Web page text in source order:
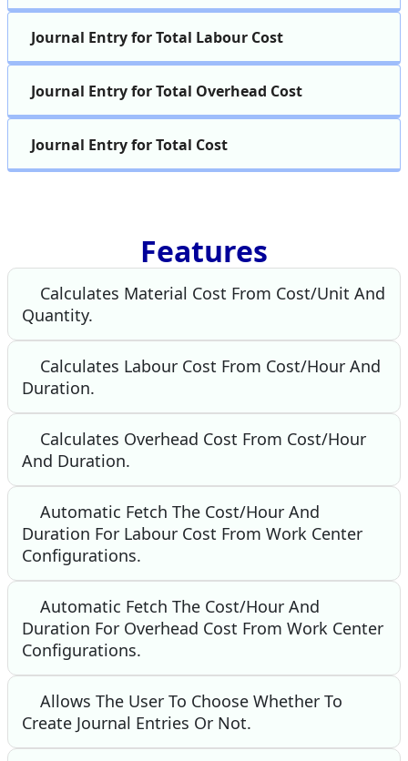
Journal Entry for Total Labour Cost
Journal Entry for Total Overhead Cost
Journal Entry for Total Cost
Features
Calculates Material Cost From Cost/Unit And
Quantity.
Calculates Labour Cost From Cost/Hour And
Duration.
Calculates Overhead Cost From Cost/Hour
And Duration.
Automatic Fetch The Cost/Hour And
Duration For Labour Cost From Work Center
Configurations.
Automatic Fetch The Cost/Hour And
Duration For Overhead Cost From Work Center
Configurations.
Allows The User To Choose Whether To
Create Journal Entries Or Not.